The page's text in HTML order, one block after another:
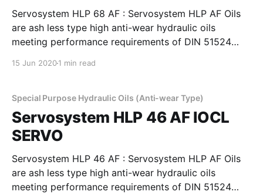
Servosystem HLP 68 AF : Servosystem HLP AF Oils
are ash less type high anti-wear hydraulic oils
meeting performance requirements of DIN 51524
and excellent filterability,
15 Jun 20201 min read
Special Purpose Hydraulic Oils (Anti-wear Type)
Servosystem HLP 46 AF IOCL
SERVO
Servosystem HLP 46 AF : Servosystem HLP AF Oils
are ash less type high anti-wear hydraulic oils
meeting performance requirements of DIN 51524